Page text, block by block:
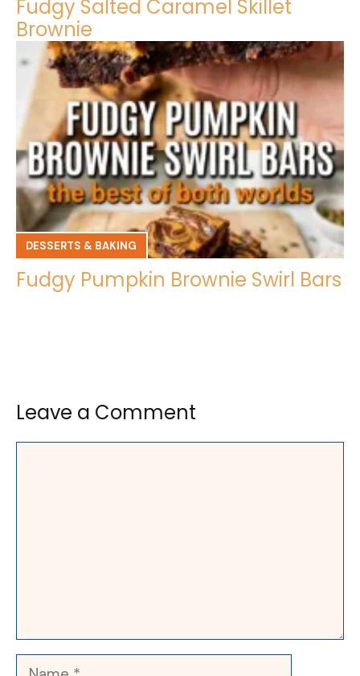
Fudgy Salted Caramel Skillet
Brownie
DESSERTS & BAKING
Fudgy Pumpkin Brownie Swirl Bars
Leave a Comment
Name